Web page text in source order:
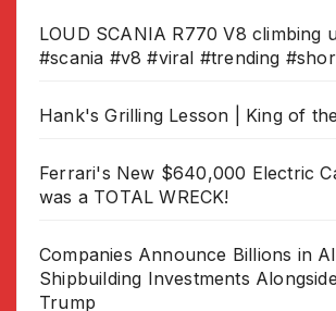
LOUD SCANIA R770 V8 climbing
#scania #v8 #viral #trending
Hank's Grilling Lesson | King of
Ferrari's New $640,000 Electric
was a TOTAL WRECK!
Companies Announce Billions in
Shipbuilding Investments
Trump